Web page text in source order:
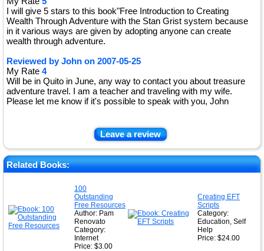
I will give 5 stars to this book"Free Introduction to Creating
Wealth Through Adventure with the Stan Grist system because
in it various ways are given by adopting anyone can create
wealth through adventure.
Reviewed byJohn on 2007-05-25
My Rate 4
Will be in Quito in June, any way to contact you about treasure
adventure travel. I am a teacher and traveling with my wife.
Please let me know if it's possible to speak with you, John
Leave a review
Related Books:
100
Outstanding
Free Resources
Author: Pam
Renovato
Category:
Internet
Price: $3.00
Creating EFT
Scripts
Category:
Education, Self
Help
Price: $24.00